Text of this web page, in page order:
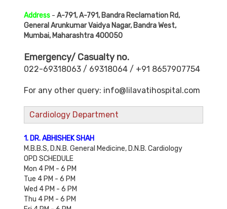
Address - A-791, A-791, Bandra Reclamation Rd,
General Arunkumar Vaidya Nagar, Bandra West,
Mumbai, Maharashtra 400050
Emergency/ Casualty no.
022-69318063 / 69318064 / +91 8657907754
For any other query: info@lilavatihospital.com
Cardiology Department
1. DR. ABHISHEK SHAH
M.B.B.S, D.N.B. General Medicine, D.N.B. Cardiology
OPD SCHEDULE
Mon 4 PM - 6 PM
Tue 4 PM - 6 PM
Wed 4 PM - 6 PM
Thu 4 PM - 6 PM